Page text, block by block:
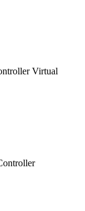
Virtual